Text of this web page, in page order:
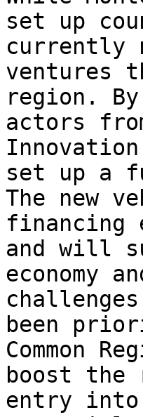
set up
currently
ventures
region.
actors
set up a
The new
financing
and will
economy
been
Common
boost the
entry into